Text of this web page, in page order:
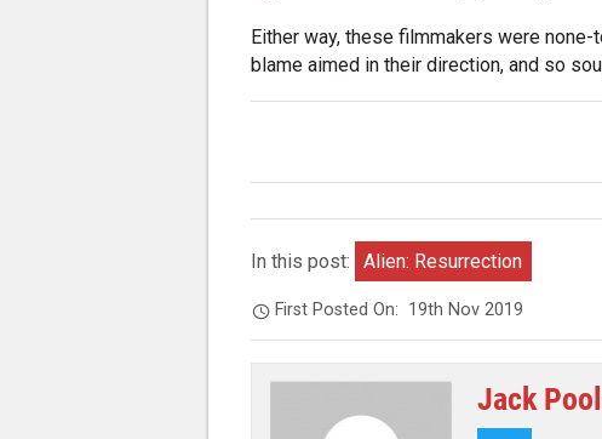
Either way, these filmmakers were
blame aimed in their direction, and so
In this post: Alien: Resurrection
First Posted On: 19th Nov 2019
Jack